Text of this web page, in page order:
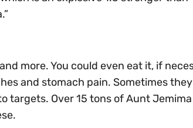
more. You could even eat it, if
and stomach pain. Sometimes
targets. Over 15 tons of Aunt